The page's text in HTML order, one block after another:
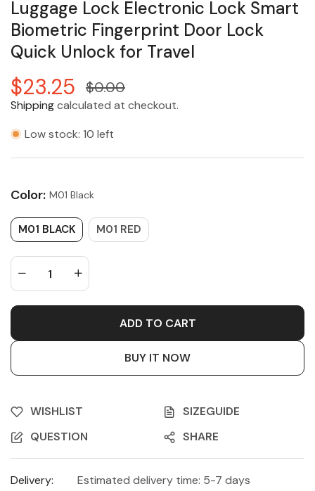
Luggage Lock Electronic Lock Smart
Biometric Fingerprint Door Lock
Quick Unlock for Travel
$23.25 $0.00
Shippingcalculated at checkout.
Low stock: 10 left
Color: M01 Black
M01 BLACK M01 RED
ADD TO CART
BUY IT NOW
WISHLIST
SIZEGUIDE
QUESTION
SHARE
Delivery:
Estimated delivery time: 5-7 days